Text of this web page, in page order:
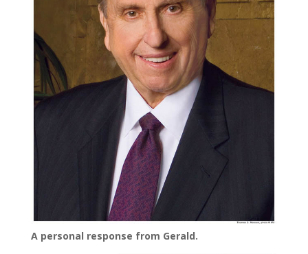
A personal response from Gerald.